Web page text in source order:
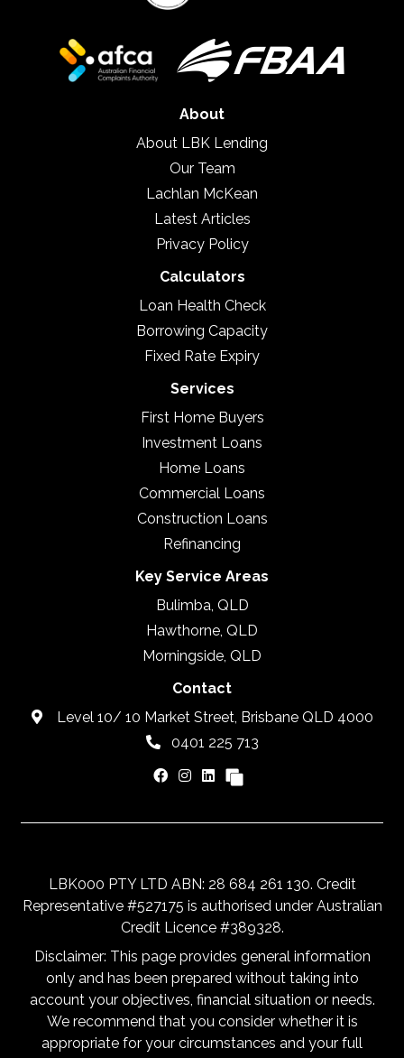
About
About LBK Lending
Our Team
Lachlan McKean
Latest Articles
Privacy Policy
Calculators
Loan Health Check
Borrowing Capacity
Fixed Rate Expiry
Services
First Home Buyers
Investment Loans
Home Loans
Commercial Loans
Construction Loans
Refinancing
Key Service Areas
Bulimba, QLD
Hawthorne, QLD
Morningside, QLD
Contact
Level 10/ 10 Market Street, Brisbane QLD 4000
0401 225 713
LBK000 PTY LTD ABN: 28 684 261 130. Credit
Representative #527175 is authorised under Australian
Credit Licence #389328.
Disclaimer: This page provides general information
only and has been prepared without taking into
account your objectives, financial situation or needs.
We recommend that you consider whether it is
appropriate for your circumstances and your full